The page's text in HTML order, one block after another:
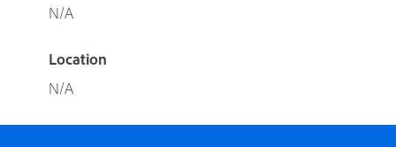
N/A
Location
N/A